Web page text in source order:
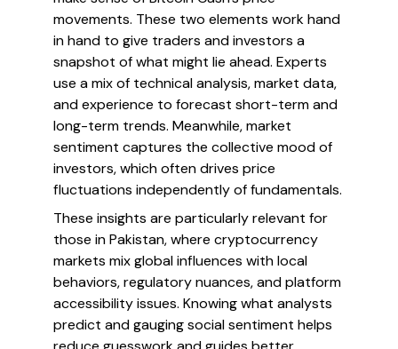
movements. These two elements work hand
in hand to give traders and investors a
snapshot of what might lie ahead. Experts
use a mix of technical analysis, market data,
and experience to forecast short-term and
long-term trends. Meanwhile, market
sentiment captures the collective mood of
investors, which often drives price
fluctuations independently of fundamentals.
These insights are particularly relevant for
those in Pakistan, where cryptocurrency
markets mix global influences with local
behaviors, regulatory nuances, and platform
accessibility issues. Knowing what analysts
predict and gauging social sentiment helps